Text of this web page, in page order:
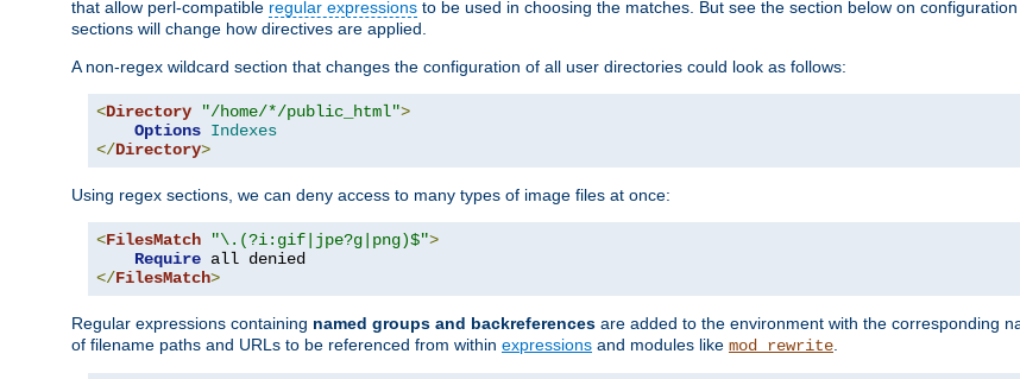
that allow perl-compatible regular expressions to be used in choosing the matches. But see the section below on
sections will change how directives are applied.
A non-regex wildcard section that changes the configuration of all user directories could look as follows:
<Directory "/home/*/public_html">
Options Indexes
</Directory>
Using regex sections, we can deny access to many types of image files at once:
<FilesMatch "\.(?i:gif|jpe?g|png)$">
Require
</FilesMatch>
Regular expressions containing named groups and backreferences are added to the environment with the corresponding
of filename paths and URLs to be referenced from within expressions and modules like mod_rewrite